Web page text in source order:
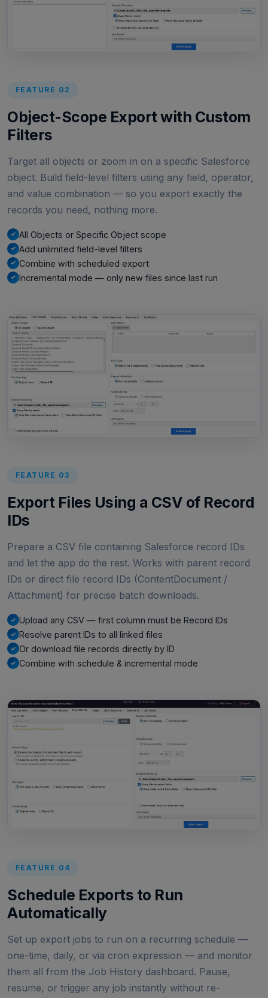
FEATURE 02
Object-Scope Export with Custom
Filters
Target all objects or zoom in on a specific Salesforce
object. Build field-level filters using any field, operator,
and value combination — so you export exactly the
records you need, nothing more.
All Objects or Specific Object scope
Add unlimited field-level filters
Combine with scheduled export
Incremental mode — only new files since last run
FEATURE 03
Export Files Using a CSV of Record
IDs
Prepare a CSV file containing Salesforce record IDs
and let the app do the rest. Works with parent record
IDs or direct file record IDs (ContentDocument /
Attachment) for precise batch downloads.
Upload any CSV — first column must be Record IDs
Resolve parent IDs to all linked files
Or download file records directly by ID
Combine with schedule & incremental mode
FEATURE 04
Schedule Exports to Run
Automatically
Set up export jobs to run on a recurring schedule —
one-time, daily, or via cron expression — and monitor
them all from the Job History dashboard. Pause,
resume, or trigger any job instantly without re-